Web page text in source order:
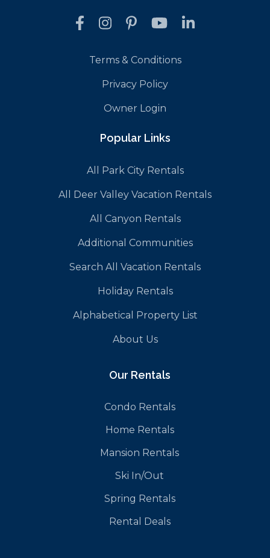
Terms & Conditions
Privacy Policy
Owner Login
Popular Links
All Park City Rentals
All Deer Valley Vacation Rentals
All Canyon Rentals
Additional Communities
Search All Vacation Rentals
Holiday Rentals
Alphabetical Property List
About Us
Our Rentals
Condo Rentals
Home Rentals
Mansion Rentals
Ski In/Out
Spring Rentals
Rental Deals